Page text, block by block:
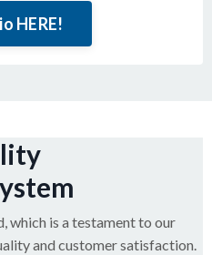
HERE!
which is a testament to our
and customer satisfaction.